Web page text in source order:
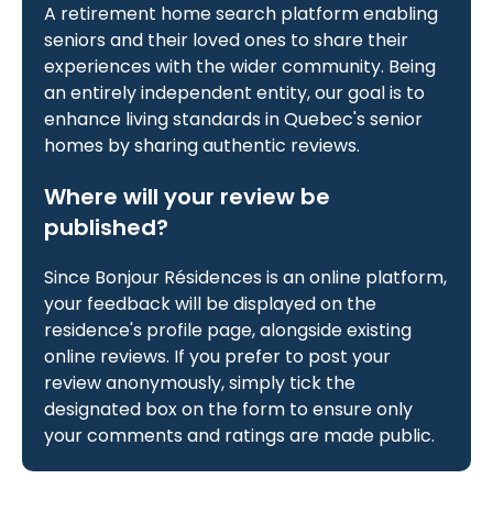
A retirement home search platform enabling
seniors and their loved ones to share their
experiences with the wider community. Being
an entirely independent entity, our goal is to
enhance living standards in Quebec's senior
homes by sharing authentic reviews.
Where will your review be
published?
Since Bonjour Résidences is an online platform,
your feedback will be displayed on the
residence's profile page, alongside existing
online reviews. If you prefer to post your
review anonymously, simply tick the
designated box on the form to ensure only
your comments and ratings are made public.